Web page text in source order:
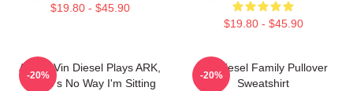
$19.80 - $45.90
$19.80 - $45.90
ARK If Vin Diesel Plays ARK,
There's No Way I'm Sitting
-20%
Vin Diesel Family Pullover
Sweatshirt
-20%